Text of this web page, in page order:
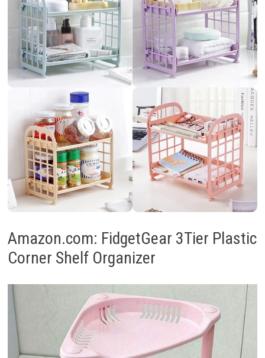
Amazon.com: FidgetGear 3Tier Plastic
Corner Shelf Organizer